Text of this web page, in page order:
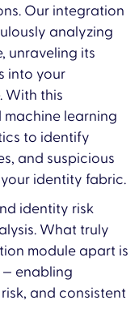
Our integration
analyzing
unraveling its
into your
With this
learning
to identify
and suspicious
identity fabric.
identity risk
What truly
module apart is
enabling
and consistent